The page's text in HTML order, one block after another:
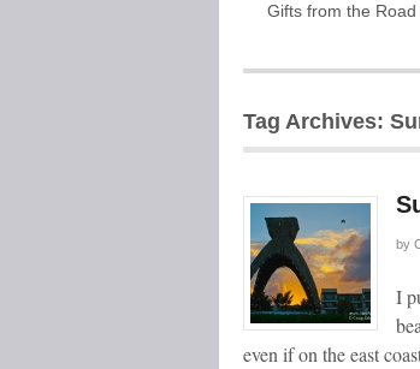
Gifts from the Road
Tag Archives:
by
I
even if on the east